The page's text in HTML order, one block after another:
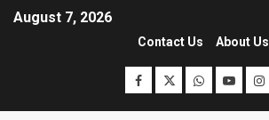
August 7, 2026
Contact Us About Us